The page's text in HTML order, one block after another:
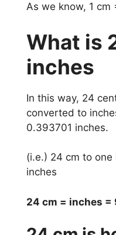
As we know, 1 cm
What is
inches
In this way, 24
converted to
0.393701 inches.
(i.e.) 24 cm to
inches
24 cm = inches